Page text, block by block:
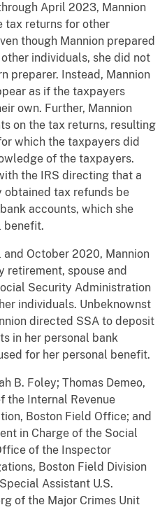
April 2023, Mannion
tax returns for other
though Mannion prepared
individuals, she did not
preparer. Instead, Mannion
as if the taxpayers
own. Further, Mannion
on the tax returns, resulting
which the taxpayers did
of the taxpayers.
the IRS directing that a
tax refunds be
accounts, which she
benefit.
October 2020, Mannion
spouse and
Security Administration
individuals. Unbeknownst
directed SSA to deposit
in her personal bank
for her personal benefit.
B. Foley; Thomas Demeo,
the Internal Revenue
Boston Field Office; and
in Charge of the Social
of the Inspector
Boston Field Division
Assistant U.S.
of the Major Crimes Unit